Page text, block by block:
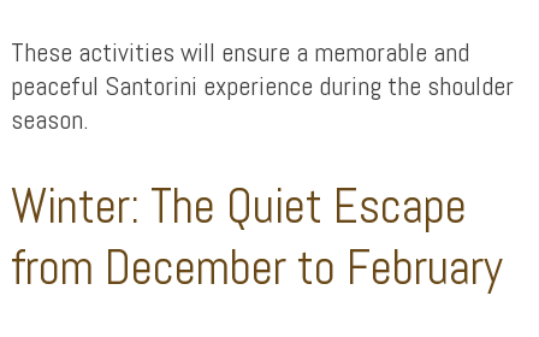
These activities will ensure a memorable and
peaceful Santorini experience during the shoulder
season.
Winter: The Quiet Escape
from December to February